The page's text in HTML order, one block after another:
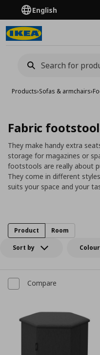
English
Products›Sofas & armchairs›
Fabric
They make handy extra
storage for magazines or
footstools are really about
They come in different
suits your space and your
Sort by
Product Room
Compare